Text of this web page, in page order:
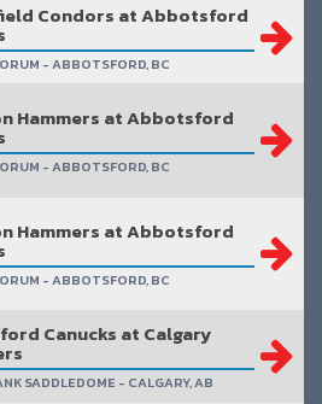
Condors at Abbotsford
- ABBOTSFORD, BC
Hammers at Abbotsford
- ABBOTSFORD, BC
Hammers at Abbotsford
- ABBOTSFORD, BC
Canucks at Calgary
SADDLEDOME - CALGARY, AB